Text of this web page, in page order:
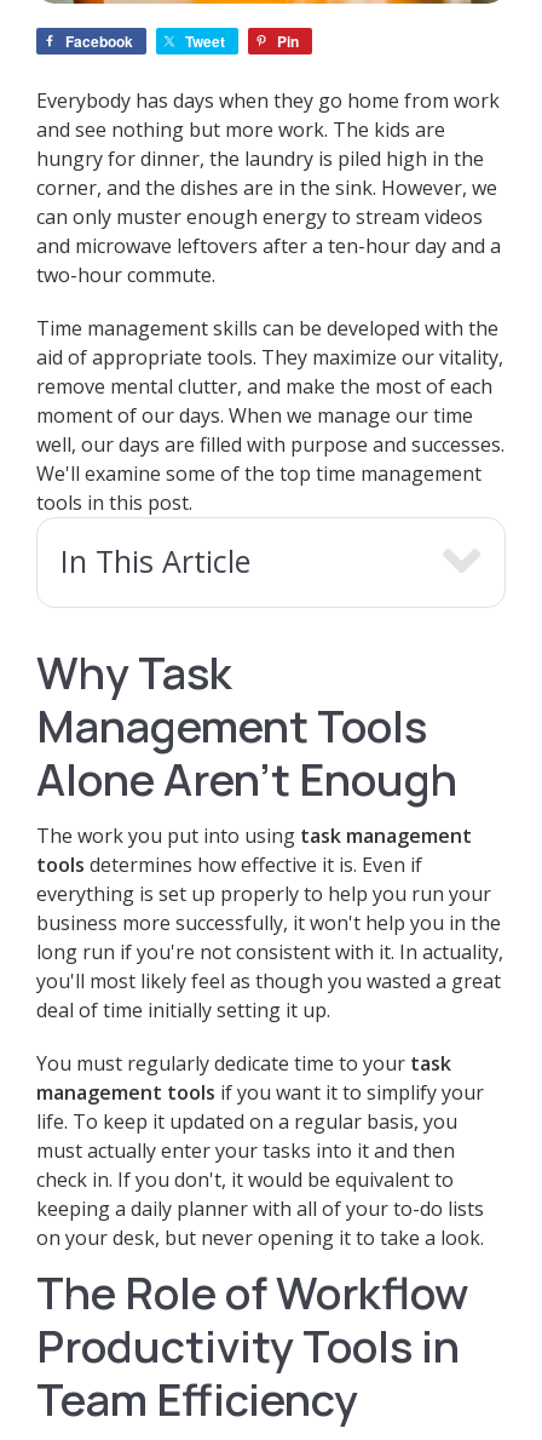
Facebook Tweet Pin
Everybody has days when they go home from work
and see nothing but more work. The kids are
hungry for dinner, the laundry is piled high in the
corner, and the dishes are in the sink. However, we
can only muster enough energy to stream videos
and microwave leftovers after a ten-hour day and a
two-hour commute.
Time management skills can be developed with the
aid of appropriate tools. They maximize our vitality,
remove mental clutter, and make the most of each
moment of our days. When we manage our time
well, our days are filled with purpose and successes.
We'll examine some of the top time management
tools in this post.
In This Article
Why Task
Management Tools
Alone Aren't Enough
The work you put into using task management
tools determines how effective it is. Even if
everything is set up properly to help you run your
business more successfully, it won't help you in the
long run if you're not consistent with it. In actuality,
you'll most likely feel as though you wasted a great
deal of time initially setting it up.
You must regularly dedicate time to your task
management tools if you want it to simplify your
life. To keep it updated on a regular basis, you
must actually enter your tasks into it and then
check in. If you don't, it would be equivalent to
keeping a daily planner with all of your to-do lists
on your desk, but never opening it to take a look.
The Role of Workflow
Productivity Tools in
Team Efficiency